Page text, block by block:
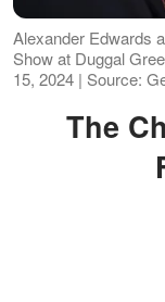
Alexander Edwards
Show at Duggal
15, 2024 | Source:
The Christmas Ring That